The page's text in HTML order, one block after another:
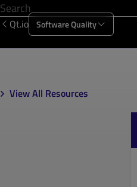
Qt.io Software Quality
View All Resources